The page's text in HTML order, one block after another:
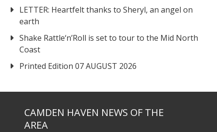
LETTER: Heartfelt thanks to Sheryl, an angel on
earth
Shake Rattle‘n’Roll is set to tour to the Mid North
Coast
Printed Edition 07 AUGUST 2026
CAMDEN HAVEN NEWS OF THE
AREA